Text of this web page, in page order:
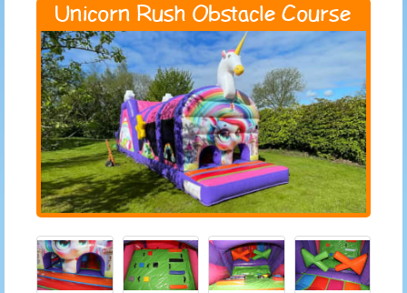
Unicorn Rush Obstacle Course